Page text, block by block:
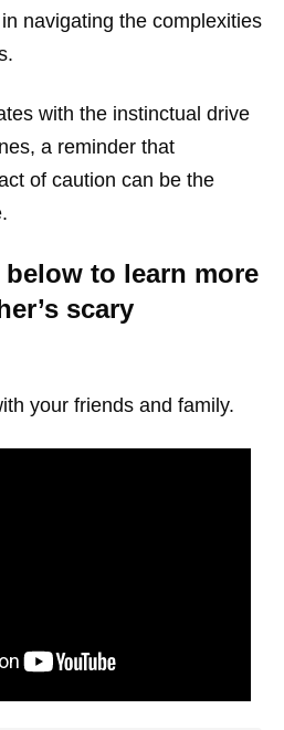
navigating the complexities
with the instinctual drive
a reminder that
of caution can be the
to learn more
scary
your friends and family.